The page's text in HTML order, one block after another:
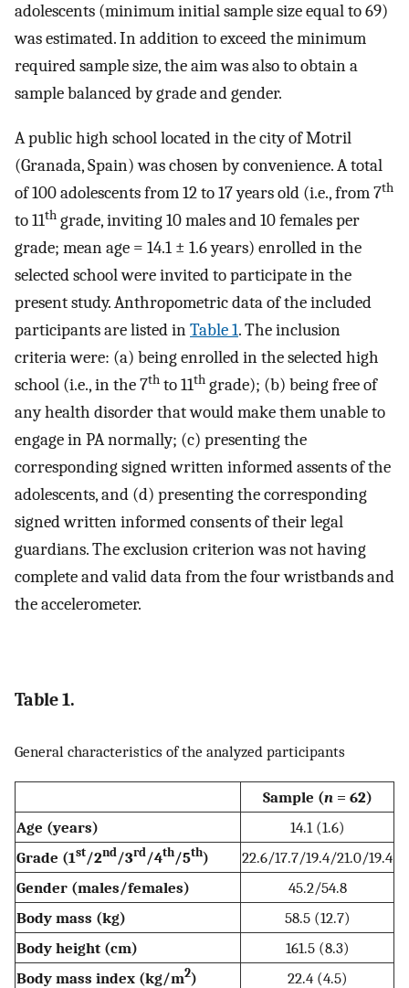
adolescents (minimum initial sample size equal to 69)
was estimated. In addition to exceed the minimum
required sample size, the aim was also to obtain a
sample balanced by grade and gender.
A public high school located in the city of Motril
(Granada, Spain) was chosen by convenience. A total
of 100 adolescents from 12 to 17 years old (i.e., from 7th
to 11th grade, inviting 10 males and 10 females per
grade; mean age = 14.1 ± 1.6 years) enrolled in the
selected school were invited to participate in the
present study. Anthropometric data of the included
participants are listed inTable 1. The inclusion
criteria were: (a) being enrolled in the selected high
school (i.e., in the 7th to 11th grade); (b) being free of
any health disorder that would make them unable to
engage in PA normally; (c) presenting the
corresponding signed written informed assents of the
adolescents, and (d) presenting the corresponding
signed written informed consents of their legal
guardians. The exclusion criterion was not having
complete and valid data from the four wristbands and
the accelerometer.
Table 1.
General characteristics of the analyzed participants
Sample (n= 62)
Age (years)
14.1 (1.6)
Grade (1st/2nd/3rd/4th/5th)
22.6/17.7/19.4/21.0/19.4
Gender (males/females)
45.2/54.8
Body mass (kg)
58.5 (12.7)
Body height (cm)
161.5 (8.3)
Body mass index (kg/m2)
22.4 (4.5)